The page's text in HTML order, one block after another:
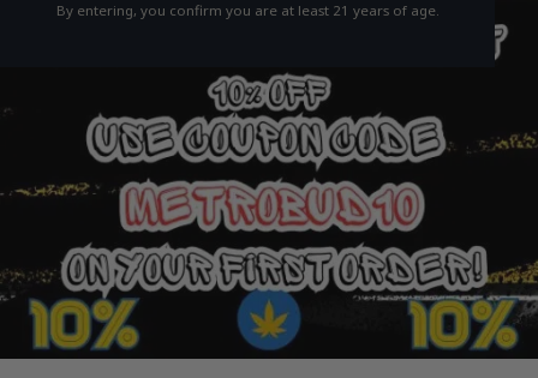
By entering, you confirm you are at least 21 years of age.